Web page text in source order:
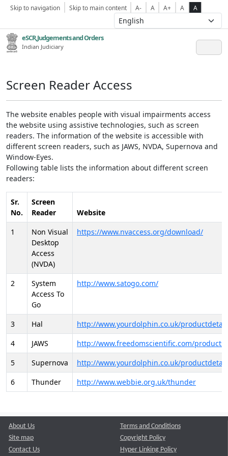
Skip to navigation Skip to main content A- A A+ A A
eSCR,Judgements and Orders
Indian Judiciary
Screen Reader Access
The website enables people with visual impairments access
the website using assistive technologies, such as screen
readers. The information of the website is accessible with
different screen readers, such as JAWS, NVDA, Supernova and
Window-Eyes.
Following table lists the information about different screen
readers:
Sr.
No.
Screen
Reader
Website
1
Non Visual
Desktop
Access
(NVDA)
https://www.nvaccess.org/download/
2
System
Access To
Go
http://www.satogo.com/
3 Hal
http://www.yourdolphin.co.uk/
4
JAWS
http://www.freedomscientific.com/
5
Supernova
http://www.yourdolphin.co.uk/
6
Thunder http://www.webbie.org.uk/thunder
About Us
Site map
Contact Us
Terms and Conditions
Copyright Policy
Hyper Linking Policy